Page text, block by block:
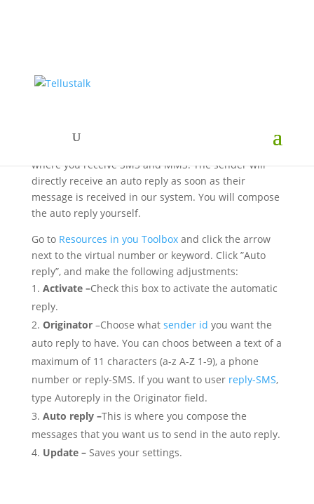
You can activate an auto reply on the virtual number
where you receive SMS and MMS. The sender will
directly receive an auto reply as soon as their
message is received in our system. You will compose
the auto reply yourself.
Go to Resources in you Toolboxand click the arrow
next to the virtual number or keyword. Click ”Auto
reply”, and make the following adjustments:
Activate –Check this box to activate the automatic
reply.
Originator–Choose what sender id you want the
auto reply to have. You can choos between a text of a
maximum of 11 characters (a-z A-Z 1-9), a phone
number or reply-SMS. If you want to user reply-SMS,
type Autoreply in the Originator field.
Auto reply –This is where you compose the
messages that you want us to send in the auto reply.
Update – Saves your settings.